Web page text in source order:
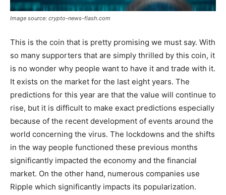
Image source: crypto-news-flash.com
This is the coin that is pretty promising we must say. With
so many supporters that are simply thrilled by this coin, it
is no wonder why people want to have it and trade with it.
It exists on the market for the last eight years. The
predictions for this year are that the value will continue to
rise, but it is difficult to make exact predictions especially
because of the recent development of events around the
world concerning the virus. The lockdowns and the shifts
in the way people functioned these previous months
significantly impacted the economy and the financial
market. On the other hand, numerous companies use
Ripple which significantly impacts its popularization.